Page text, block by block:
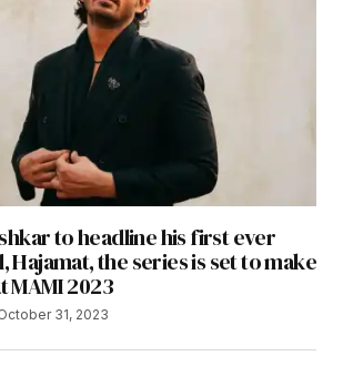
to headline his first ever
Hajamat, the series is set to make
MAMI 2023
31, 2023